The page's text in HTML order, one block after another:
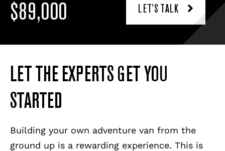
$89,000 LET’S TALK
LET THE EXPERTS GET YOU
STARTED
Building your own adventure van from the
ground up is a rewarding experience. This is